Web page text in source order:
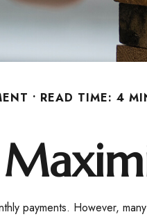
READ TIME: 4
payments. However,